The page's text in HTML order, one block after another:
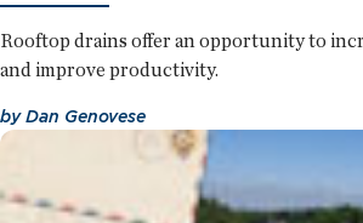
Rooftop drains offer an opportunity to
and improve productivity.
byDan Genovese